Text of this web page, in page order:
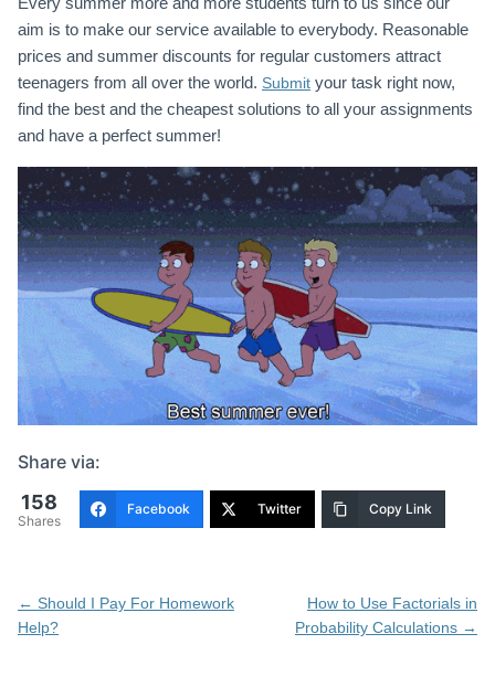
aim is to make our service available to everybody. Reasonable
prices and summer discounts for regular customers attract
teenagers from all over the world. Submit your task right now,
find the best and the cheapest solutions to all your assignments
and have a perfect summer!
Share via:
158
Shares
Facebook Twitter Copy Link
Post
navigation
← Should I Pay For Homework
Help?
How to Use Factorials in
Probability Calculations →